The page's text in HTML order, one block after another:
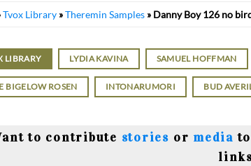
Tvox Library »Theremin Samples » Danny Boy 126 no
LIBRARY LYDIA KAVINA SAMUEL HOFFMAN
BIGELOW ROSEN INTONARUMORI BUD
to contribute stories or media